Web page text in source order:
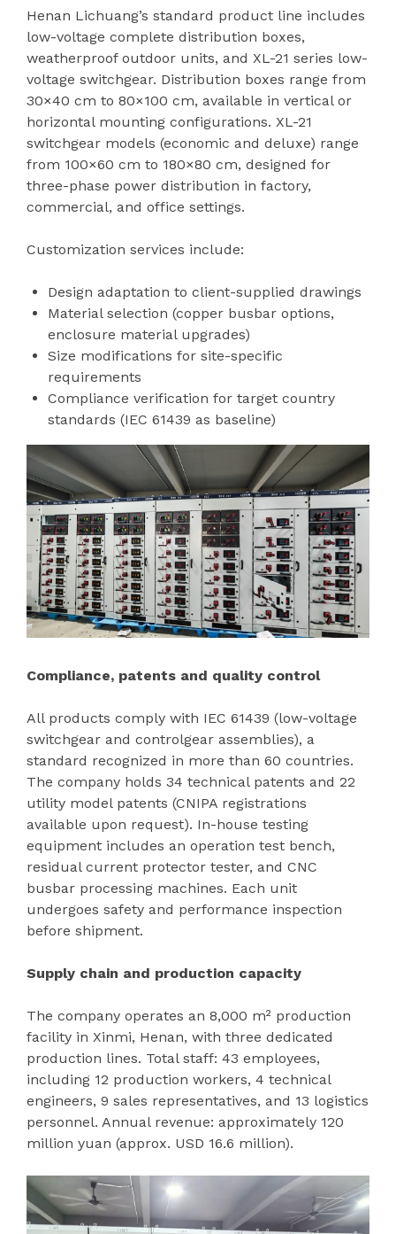
Henan Lichuang’s standard product line includes
low-voltage complete distribution boxes,
weatherproof outdoor units, and XL-21 series low-
voltage switchgear. Distribution boxes range from
30×40 cm to 80×100 cm, available in vertical or
horizontal mounting configurations. XL-21
switchgear models (economic and deluxe) range
from 100×60 cm to 180×80 cm, designed for
three-phase power distribution in factory,
commercial, and office settings.
Customization services include:
Design adaptation to client-supplied drawings
Material selection (copper busbar options,
enclosure material upgrades)
Size modifications for site-specific
requirements
Compliance verification for target country
standards (IEC 61439 as baseline)
Compliance, patents and quality control
All products comply with IEC 61439 (low-voltage
switchgear and controlgear assemblies), a
standard recognized in more than 60 countries.
The company holds 34 technical patents and 22
utility model patents (CNIPA registrations
available upon request). In-house testing
equipment includes an operation test bench,
residual current protector tester, and CNC
busbar processing machines. Each unit
undergoes safety and performance inspection
before shipment.
Supply chain and production capacity
The company operates an 8,000 m² production
facility in Xinmi, Henan, with three dedicated
production lines. Total staff: 43 employees,
including 12 production workers, 4 technical
engineers, 9 sales representatives, and 13 logistics
personnel. Annual revenue: approximately 120
million yuan (approx. USD 16.6 million).